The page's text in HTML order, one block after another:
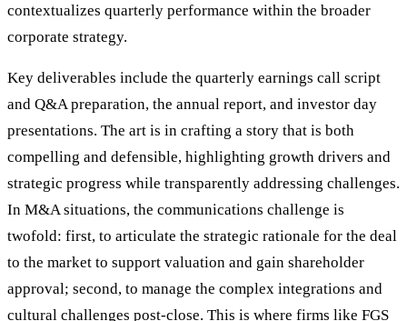
contextualizes quarterly performance within the broader
corporate strategy.
Key deliverables include the quarterly earnings call script
and Q&A preparation, the annual report, and investor day
presentations. The art is in crafting a story that is both
compelling and defensible, highlighting growth drivers and
strategic progress while transparently addressing challenges.
In M&A situations, the communications challenge is
twofold: first, to articulate the strategic rationale for the deal
to the market to support valuation and gain shareholder
approval; second, to manage the complex integrations and
cultural challenges post-close. This is where firms like FGS